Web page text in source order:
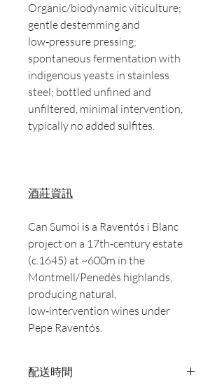
Organic/biodynamic viticulture;
gentle destemming and
low‑pressure pressing;
spontaneous fermentation with
indigenous yeasts in stainless
steel; bottled unfined and
unfiltered, minimal intervention,
typically no added sulfites.
酒莊資訊
Can Sumoi is a Raventós i Blanc
project on a 17th‑century estate
(c.1645) at ~600m in the
Montmell/Penedès highlands,
producing natural,
low‑intervention wines under
Pepe Raventós.
配送時間